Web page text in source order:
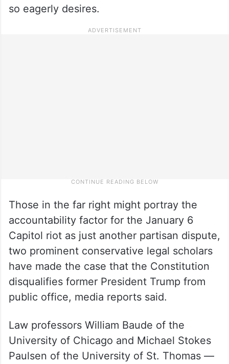
so eagerly desires.
Those in the far right might portray the
accountability factor for the January 6
Capitol riot as just another partisan dispute,
two prominent conservative legal scholars
have made the case that the Constitution
disqualifies former President Trump from
public office, media reports said.
Law professors William Baude of the
University of Chicago and Michael Stokes
Paulsen of the University of St. Thomas —